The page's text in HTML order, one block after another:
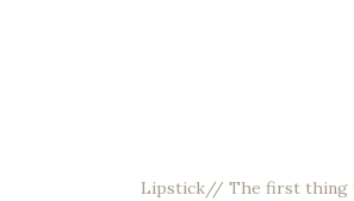
Lipstick// The first thing